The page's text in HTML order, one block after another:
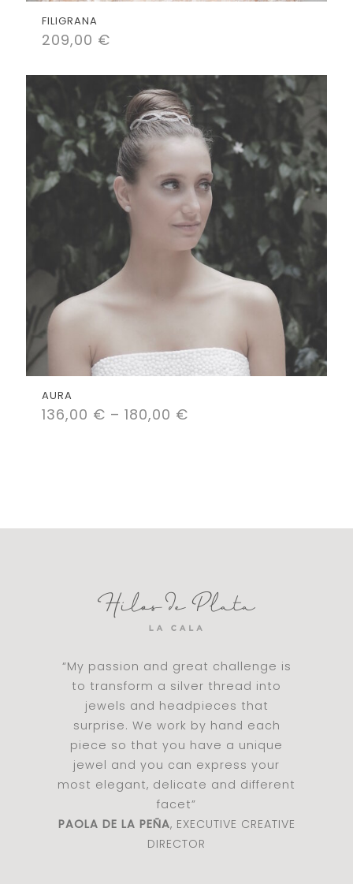
FILIGRANA
209,00 €
AURA
136,00 € – 180,00 €
“My passion and great challenge is
to transform a silver thread into
jewels and headpieces that
surprise. We work by hand each
piece so that you have a unique
jewel and you can express your
most elegant, delicate and different
facet”
PAOLA DE LA PEÑA, EXECUTIVE CREATIVE
DIRECTOR